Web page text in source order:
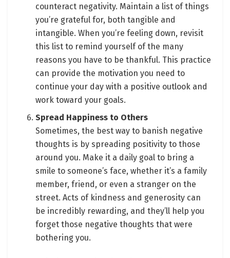
counteract negativity. Maintain a list of things
you’re grateful for, both tangible and
intangible. When you’re feeling down, revisit
this list to remind yourself of the many
reasons you have to be thankful. This practice
can provide the motivation you need to
continue your day with a positive outlook and
work toward your goals.
Spread Happiness to Others
Sometimes, the best way to banish negative
thoughts is by spreading positivity to those
around you. Make it a daily goal to bring a
smile to someone’s face, whether it’s a family
member, friend, or even a stranger on the
street. Acts of kindness and generosity can
be incredibly rewarding, and they’ll help you
forget those negative thoughts that were
bothering you.